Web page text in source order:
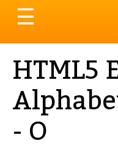
Toggle
navigation
☰
HTML5
- O